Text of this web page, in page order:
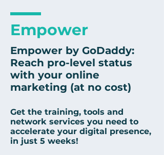
Empower
Empower by GoDaddy:
Reach pro-level status
with your online
marketing (at no cost)
Get the training, tools and
network services you need to
accelerate your digital presence,
in just 5 weeks!